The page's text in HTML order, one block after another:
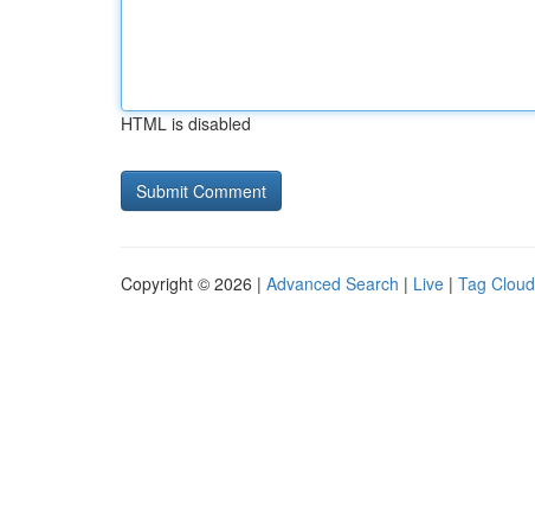
HTML is disabled
Copyright © 2026 | Advanced Search | Live | Tag Cloud